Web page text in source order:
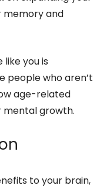
memory and
you is
people who aren’t
age-related
mental growth.
to your brain,